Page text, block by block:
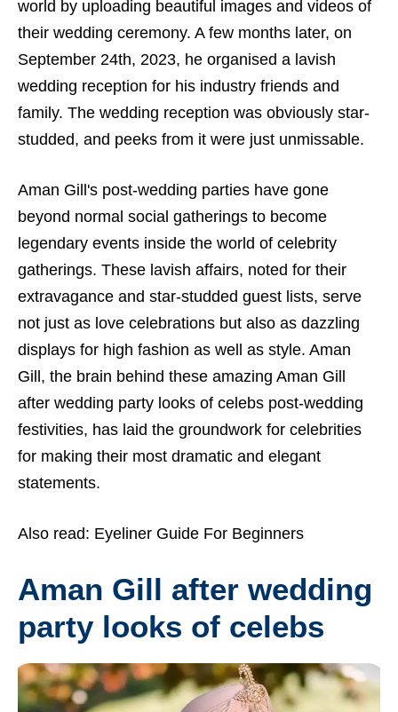
world by uploading beautiful images and videos of
their wedding ceremony. A few months later, on
September 24th, 2023, he organised a lavish
wedding reception for his industry friends and
family. The wedding reception was obviously star-
studded, and peeks from it were just unmissable.
Aman Gill's post-wedding parties have gone
beyond normal social gatherings to become
legendary events inside the world of celebrity
gatherings. These lavish affairs, noted for their
extravagance and star-studded guest lists, serve
not just as love celebrations but also as dazzling
displays for high fashion as well as style. Aman
Gill, the brain behind these amazing Aman Gill
after wedding party looks of celebs post-wedding
festivities, has laid the groundwork for celebrities
for making their most dramatic and elegant
statements.
Also read: Eyeliner Guide For Beginners
Aman Gill after wedding
party looks of celebs